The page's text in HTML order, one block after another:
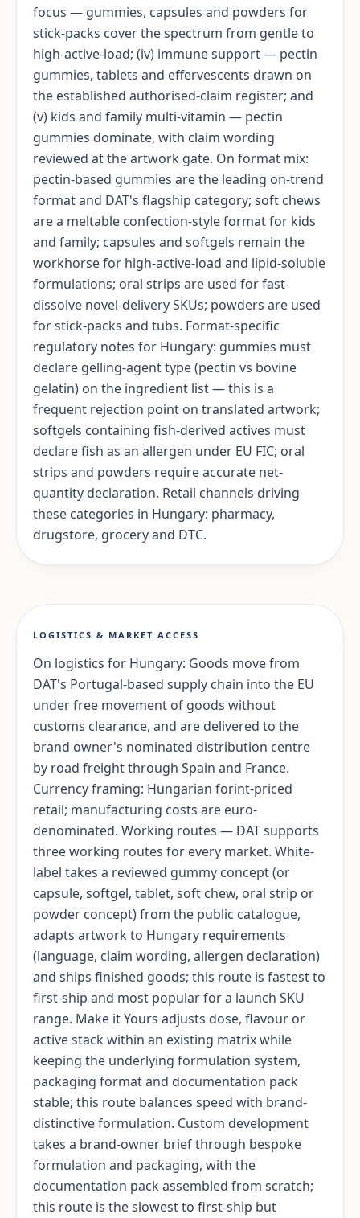
focus — gummies, capsules and powders for
stick-packs cover the spectrum from gentle to
high-active-load; (iv) immune support — pectin
gummies, tablets and effervescents drawn on
the established authorised-claim register; and
(v) kids and family multi-vitamin — pectin
gummies dominate, with claim wording
reviewed at the artwork gate. On format mix:
pectin-based gummies are the leading on-trend
format and DAT's flagship category; soft chews
are a meltable confection-style format for kids
and family; capsules and softgels remain the
workhorse for high-active-load and lipid-soluble
formulations; oral strips are used for fast-
dissolve novel-delivery SKUs; powders are used
for stick-packs and tubs. Format-specific
regulatory notes for Hungary: gummies must
declare gelling-agent type (pectin vs bovine
gelatin) on the ingredient list — this is a
frequent rejection point on translated artwork;
softgels containing fish-derived actives must
declare fish as an allergen under EU FIC; oral
strips and powders require accurate net-
quantity declaration. Retail channels driving
these categories in Hungary: pharmacy,
drugstore, grocery and DTC.
LOGISTICS & MARKET ACCESS
On logistics for Hungary: Goods move from
DAT's Portugal-based supply chain into the EU
under free movement of goods without
customs clearance, and are delivered to the
brand owner's nominated distribution centre
by road freight through Spain and France.
Currency framing: Hungarian forint-priced
retail; manufacturing costs are euro-
denominated. Working routes — DAT supports
three working routes for every market. White-
label takes a reviewed gummy concept (or
capsule, softgel, tablet, soft chew, oral strip or
powder concept) from the public catalogue,
adapts artwork to Hungary requirements
(language, claim wording, allergen declaration)
and ships finished goods; this route is fastest to
first-ship and most popular for a launch SKU
range. Make it Yours adjusts dose, flavour or
active stack within an existing matrix while
keeping the underlying formulation system,
packaging format and documentation pack
stable; this route balances speed with brand-
distinctive formulation. Custom development
takes a brand-owner brief through bespoke
formulation and packaging, with the
documentation pack assembled from scratch;
this route is the slowest to first-ship but